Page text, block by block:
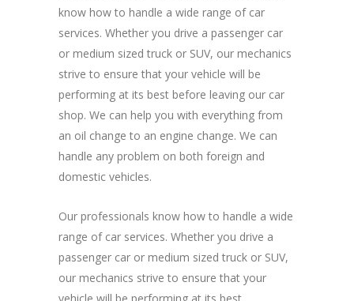
know how to handle a wide range of car
services. Whether you drive a passenger car
or medium sized truck or SUV, our mechanics
strive to ensure that your vehicle will be
performing at its best before leaving our car
shop. We can help you with everything from
an oil change to an engine change. We can
handle any problem on both foreign and
domestic vehicles.
Our professionals know how to handle a wide
range of car services. Whether you drive a
passenger car or medium sized truck or SUV,
our mechanics strive to ensure that your